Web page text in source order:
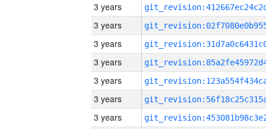
3 years
3 years
3 years
3 years
3 years
3 years
3 years